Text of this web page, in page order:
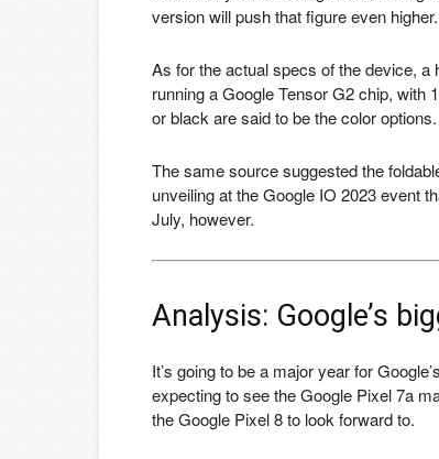
version will push that figure even higher.
As for the actual specs of the device,
running a Google Tensor G2 chip, with
or black are said to be the color options.
The same source suggested the
unveiling at the Google IO 2023 event
July, however.
Analysis: Google’s
It’s going to be a major year for
expecting to see the Google Pixel 7a
the Google Pixel 8 to look forward to.